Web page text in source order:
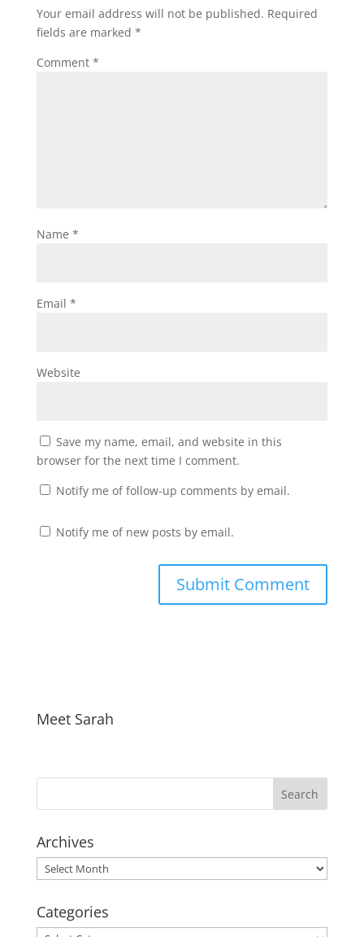
Your email address will not be published. Required
fields are marked *
Comment *
Name *
Email *
Website
Save my name, email, and website in this
browser for the next time I comment.
Notify me of follow-up comments by email.
Notify me of new posts by email.
Meet Sarah
Archives
Archives
Categories